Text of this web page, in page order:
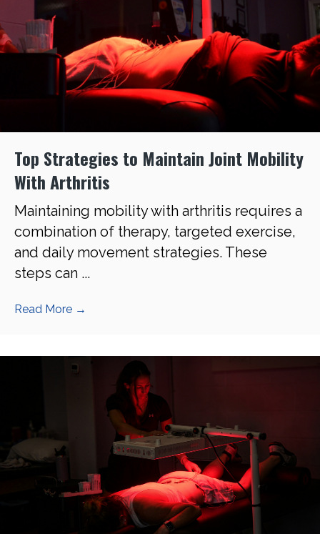
Top Strategies to Maintain Joint Mobility
With Arthritis
Maintaining mobility with arthritis requires a
combination of therapy, targeted exercise,
and daily movement strategies. These
steps can ...
Read More →